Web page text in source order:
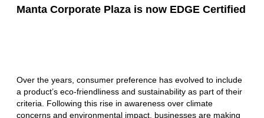
Manta Corporate Plaza is now EDGE Certified
Over the years, consumer preference has evolved to include
a product’s eco-friendliness and sustainability as part of their
criteria. Following this rise in awareness over climate
concerns and environmental impact, businesses are making